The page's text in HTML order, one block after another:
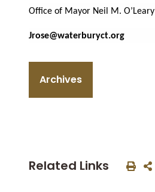
Office of Mayor Neil M. O’Leary
Jrose@waterburyct.org
Archives
Related Links